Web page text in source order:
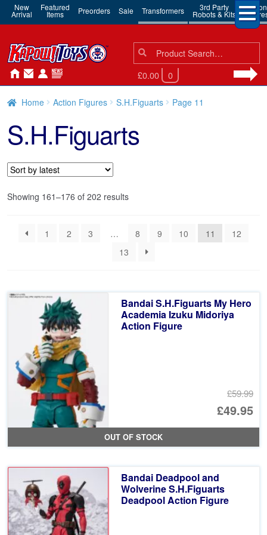
New
Arrival
Featured
Items Preorders Sale Transformers 3rd Party
Robots & Kits
Action
Search
for:
Search
£0.00 0
Home Action Figures S.H.Figuarts Page 11
S.H.Figuarts
Showing 161–176 of 202 resultsSorted
1
2 3 … 8 9 10 11
12
13
Bandai S.H.Figuarts My Hero
Academia Izuku Midoriya
Action Figure
£59.99
£49.95
OUT OF STOCK
Bandai Deadpool and
Wolverine S.H.Figuarts
Deadpool Action Figure